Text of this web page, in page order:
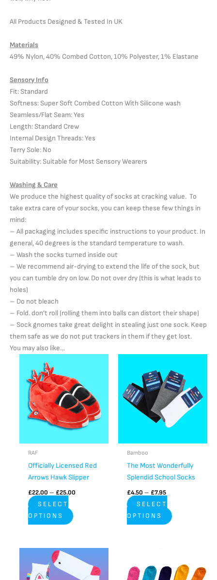
All Products Designed & Tested In UK
Materials
49% Nylon, 40% Combed Cotton, 10% Polyester, 1% Elastane
Sensory Info
Fit: Standard
Softness: Super Soft Combed Cotton With Silicone wash
Seamless/Flat Seam: Yes
Length: Standard Crew
Internal Design Threads: Yes
Terry Sole: No
Suitability: Suitable for Most Sensory Wearers
Washing & Care
We produce the highest quality of socks at cracking value. To
take extra care of your socks, you can keep these few things in
mind:
– All packaging includes specific instructions to your product. In
general, 40 degrees is the standard temperature to wash.
– Wash the socks turned inside out
– We recommend air-drying to extend the life of the sock, but
you can tumble dry on low. Do not over dry (this is what leads to
holes)
– Do not bleach
– Fold. don’t roll (rolling them into balls can distort their shape)
– Sock gnomes take great delight in stealing just one sock. Keep
them safe as we do not put trackers in them if they get lost.
You may also like…
RAF
Officially Licensed Red
Arrows Hawk Slipper
£22.00 – £25.00
through
£25.00
SELECT
OPTIONS
has
multiple
variants.
The
options
chosen
on
page
Bamboo
The Most Wonderfully
Splendid School Socks
£4.50 – £7.95
£4.50
through
£7.95
SELECT
OPTIONS
product
has
multiple
variants.
The
options
chosen
on
page
range:
through
product
has
£6.00
through
product
has